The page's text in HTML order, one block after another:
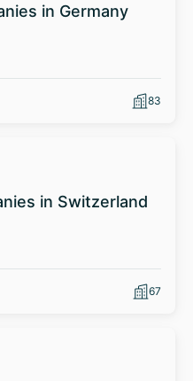
in Germany
83
in Switzerland
67